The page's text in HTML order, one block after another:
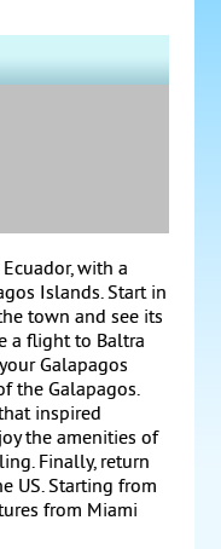
with a
Islands. Start in
town and see its
a flight to Baltra
Galapagos
the Galapagos.
inspired
the amenities of
Finally, return
US. Starting from
from Miami